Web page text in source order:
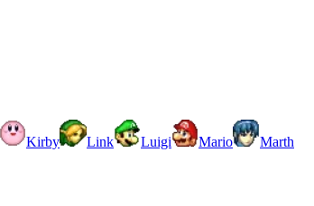
Kirby Link Luigi Mario
Marth